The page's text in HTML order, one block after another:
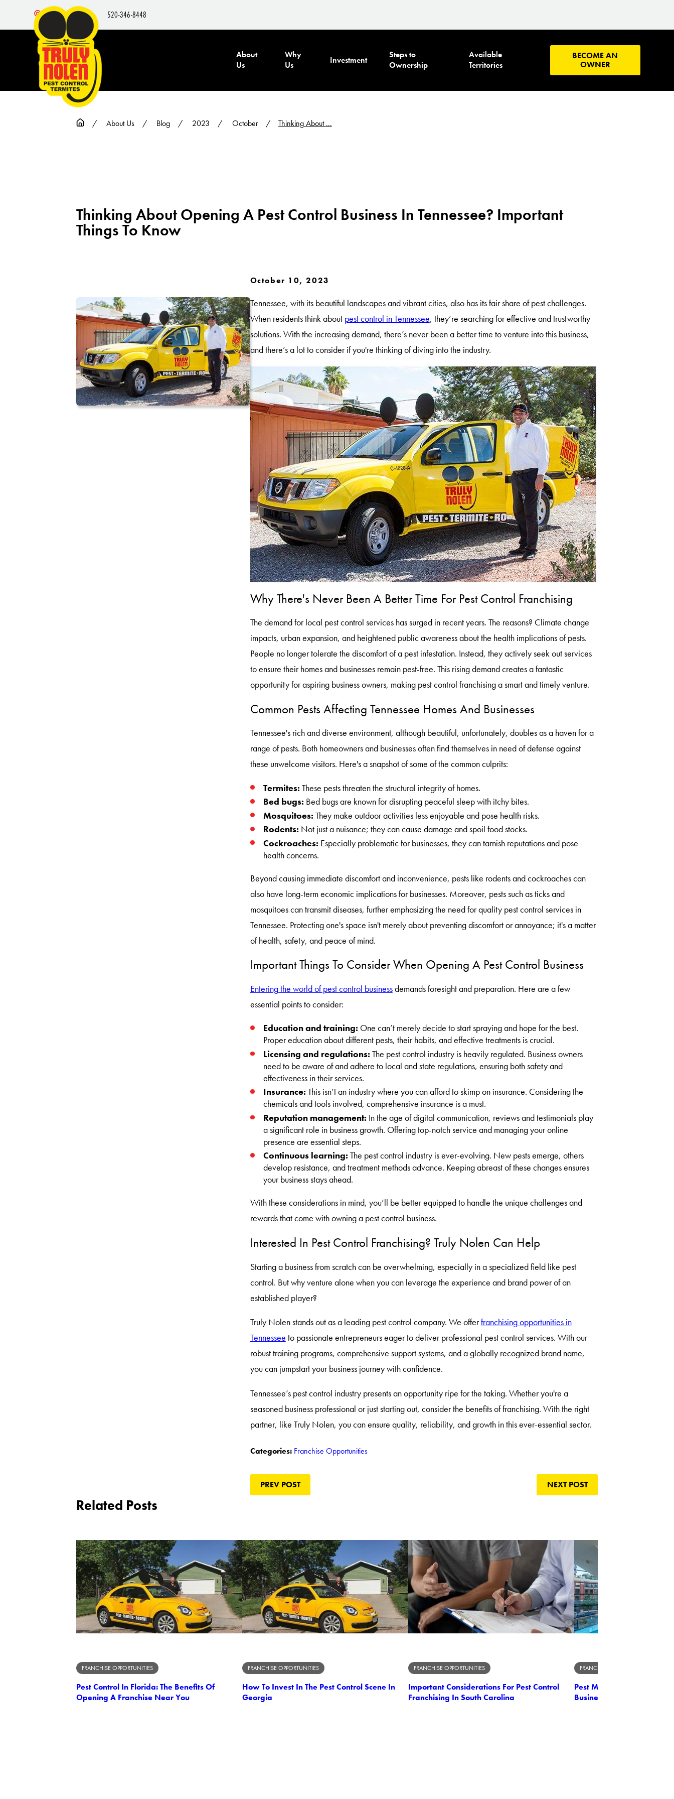
Nearby Locations 520-346-8448
About
Us
Why
Us
Investment
Steps to
Ownership
Available
Territories
BECOME AN
OWNER
About Us Blog 2023 October Thinking About ...
Thinking About Opening A Pest Control Business In Tennessee? Important
Things To Know
October 10, 2023
Tennessee, with its beautiful landscapes and vibrant cities, also has its fair share of pest challenges.
When residents think about pest control in Tennessee, they’re searching for effective and trustworthy
solutions. With the increasing demand, there’s never been a better time to venture into this business,
and there’s a lot to consider if you're thinking of diving into the industry.
Why There's Never Been A Better Time For Pest Control Franchising
The demand for local pest control services has surged in recent years. The reasons? Climate change
impacts, urban expansion, and heightened public awareness about the health implications of pests.
People no longer tolerate the discomfort of a pest infestation. Instead, they actively seek out services
to ensure their homes and businesses remain pest-free. This rising demand creates a fantastic
opportunity for aspiring business owners, making pest control franchising a smart and timely venture.
Common Pests Affecting Tennessee Homes And Businesses
Tennessee's rich and diverse environment, although beautiful, unfortunately, doubles as a haven for a
range of pests. Both homeowners and businesses often find themselves in need of defense against
these unwelcome visitors. Here's a snapshot of some of the common culprits:
Termites: These pests threaten the structural integrity of homes.
Bed bugs: Bed bugs are known for disrupting peaceful sleep with itchy bites.
Mosquitoes: They make outdoor activities less enjoyable and pose health risks.
Rodents: Not just a nuisance; they can cause damage and spoil food stocks.
Cockroaches: Especially problematic for businesses, they can tarnish reputations and pose
health concerns.
Beyond causing immediate discomfort and inconvenience, pests like rodents and cockroaches can
also have long-term economic implications for businesses. Moreover, pests such as ticks and
mosquitoes can transmit diseases, further emphasizing the need for quality pest control services in
Tennessee. Protecting one's space isn't merely about preventing discomfort or annoyance; it's a matter
of health, safety, and peace of mind.
Important Things To Consider When Opening A Pest Control Business
Entering the world of pest control businessdemands foresight and preparation. Here are a few
essential points to consider:
Education and training: One can’t merely decide to start spraying and hope for the best.
Proper education about different pests, their habits, and effective treatments is crucial.
Licensing and regulations: The pest control industry is heavily regulated. Business owners
need to be aware of and adhere to local and state regulations, ensuring both safety and
effectiveness in their services.
Insurance: This isn’t an industry where you can afford to skimp on insurance. Considering the
chemicals and tools involved, comprehensive insurance is a must.
Reputation management: In the age of digital communication, reviews and testimonials play
a significant role in business growth. Offering top-notch service and managing your online
presence are essential steps.
Continuous learning: The pest control industry is ever-evolving. New pests emerge, others
develop resistance, and treatment methods advance. Keeping abreast of these changes ensures
your business stays ahead.
With these considerations in mind, you’ll be better equipped to handle the unique challenges and
rewards that come with owning a pest control business.
Interested In Pest Control Franchising? Truly Nolen Can Help
Starting a business from scratch can be overwhelming, especially in a specialized field like pest
control. But why venture alone when you can leverage the experience and brand power of an
established player?
Truly Nolen stands out as a leading pest control company. We offerfranchising opportunities in
Tennessee to passionate entrepreneurs eager to deliver professional pest control services. With our
robust training programs, comprehensive support systems, and a globally recognized brand name,
you can jumpstart your business journey with confidence.
Tennessee’s pest control industry presents an opportunity ripe for the taking. Whether you're a
seasoned business professional or just starting out, consider the benefits of franchising. With the right
partner, like Truly Nolen, you can ensure quality, reliability, and growth in this ever-essential sector.
Categories: Franchise Opportunities
PREV POST NEXT POST
Related Posts
FRANCHISE OPPORTUNITIES
Pest Control In Florida: The Benefits Of
Opening A Franchise Near You
FRANCHISE OPPORTUNITIES
How To Invest In The Pest Control Scene In
Georgia
FRANCHISE OPPORTUNITIES
Important Considerations For Pest Control
Franchising In South Carolina
FRANCHISE OPPORTUNITIES
Pest Management
Business Owner's